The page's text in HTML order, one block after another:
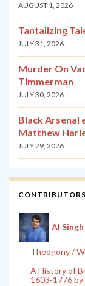
AUGUST 1, 2026
Tantalizing
JULY 31, 2026
Murder On
Timmerman
JULY 30, 2026
Black Arsenal
Matthew
JULY 29, 2026
CONTRIBUTORS
Al Singh
Theogony /
A History of
1603-1776 by